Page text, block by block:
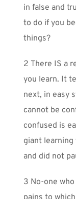
in false and
to do if you
things?
2 There IS a
you learn. It
next, in easy
cannot be
confused is
giant
and did not
3 No-one